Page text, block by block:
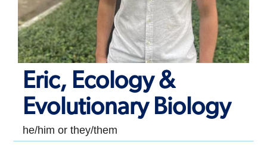
Eric, Ecology &
Evolutionary Biology
he/him or they/them